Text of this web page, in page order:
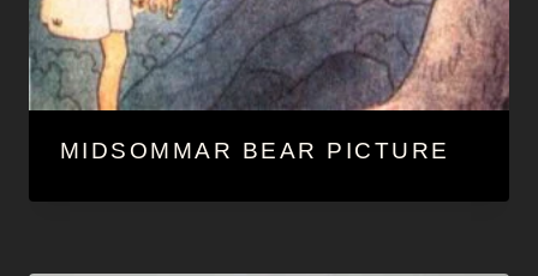
MIDSOMMAR BEAR PICTURE